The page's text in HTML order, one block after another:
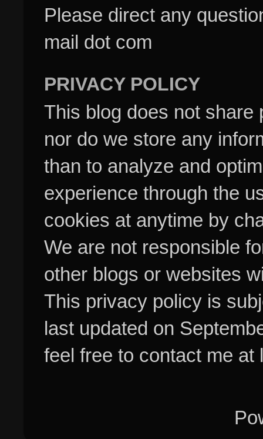
Please direct any
mail dot com
PRIVACY POLICY
This blog does not share
nor do we store any
than to analyze and
experience through the
cookies at anytime by
We are not responsible
other blogs or websites
This privacy policy is
last updated on
feel free to contact me